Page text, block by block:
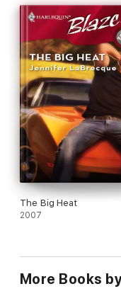
The Big Heat
2007
More Books